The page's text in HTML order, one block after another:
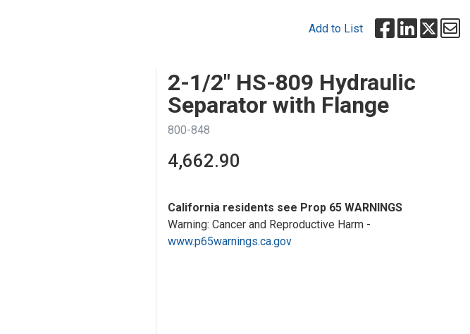
Add to List
2-1/2" HS-809 Hydraulic
Separator with Flange
800-848
4,662.90
California residents see Prop 65 WARNINGS
Warning: Cancer and Reproductive Harm -
www.p65warnings.ca.gov